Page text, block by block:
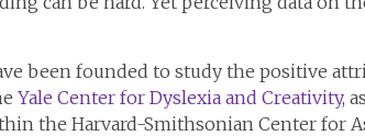
been founded to study the positive
Yale Center for Dyslexia and Creativity,
the Harvard-Smithsonian Center for